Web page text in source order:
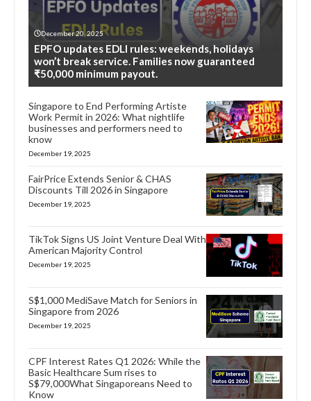
December 20, 2025
EPFO updates EDLI rules: weekends, holidays
won’t break service. Families now guaranteed
₹50,000 minimum payout.
Singapore to End Performing Artiste
Work Permit in 2026: What nightlife
businesses and performers need to
know
December 19, 2025
FairPrice Extends Senior & CHAS
Discounts Till 2026 in Singapore
December 19, 2025
TikTok Signs US Joint Venture Deal With
American Majority Control
December 19, 2025
S$1,000 MediSave Match for Seniors in
Singapore from 2026
December 19, 2025
CPF Interest Rates Q1 2026: While the
Basic Healthcare Sum rises to
S$79,000What Singaporeans Need to
Know